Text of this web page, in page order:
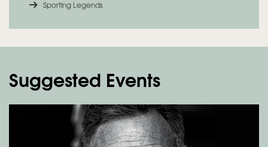
Sporting Legends
Suggested Events